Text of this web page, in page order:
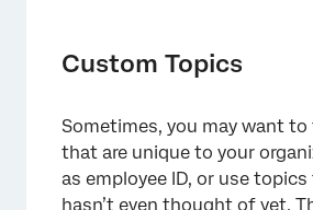
Custom Topics
Sometimes, you may want
that are unique to your
as employee ID, or use
hasn’t even thought of yet.